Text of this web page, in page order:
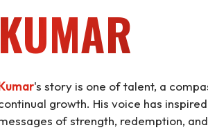
KUMAR
's story is one of talent, a
growth. His voice has
of strength, redemption,